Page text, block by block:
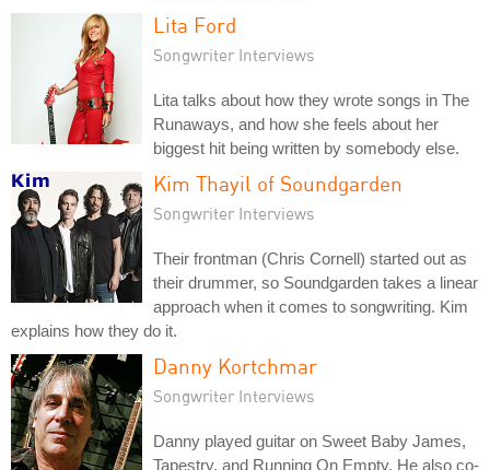
Lita Ford
Songwriter Interviews
Lita talks about how they wrote songs in The
Runaways, and how she feels about her
biggest hit being written by somebody else.
Kim Thayil of Soundgarden
Songwriter Interviews
Their frontman (Chris Cornell) started out as
their drummer, so Soundgarden takes a linear
approach when it comes to songwriting. Kim
explains how they do it.
Danny Kortchmar
Songwriter Interviews
Danny played guitar on Sweet Baby James,
Tapestry, and Running On Empty. He also co-